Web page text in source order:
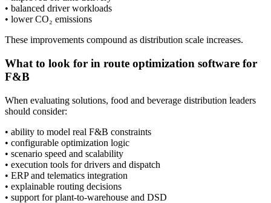
• balanced driver workloads
• lower CO₂ emissions
These improvements compound as distribution scale increases.
What to look for in route optimization software for
F&B
When evaluating solutions, food and beverage distribution leaders
should consider:
• ability to model real F&B constraints
• configurable optimization logic
• scenario speed and scalability
• execution tools for drivers and dispatch
• ERP and telematics integration
• explainable routing decisions
• support for plant-to-warehouse and DSD